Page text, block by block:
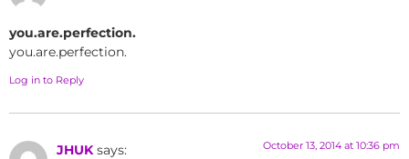
you.are.perfection.
you.are.perfection.
Log in to Reply
JHUK says: October 13, 2014 at 10:36 pm